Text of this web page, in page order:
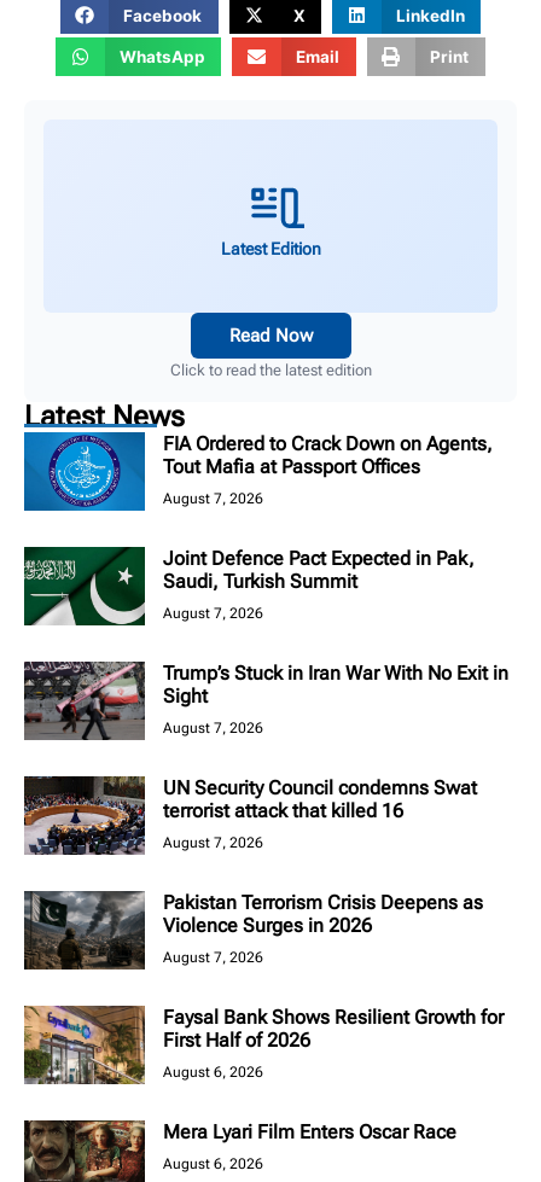
Facebook X LinkedIn
WhatsApp Email Print
Latest Edition
Read Now
Click to read the latest edition
Latest News
FIA Ordered to Crack Down on Agents,
Tout Mafia at Passport Offices
August 7, 2026
Joint Defence Pact Expected in Pak,
Saudi, Turkish Summit
August 7, 2026
Trump’s Stuck in Iran War With No Exit in
Sight
August 7, 2026
UN Security Council condemns Swat
terrorist attack that killed 16
August 7, 2026
Pakistan Terrorism Crisis Deepens as
Violence Surges in 2026
August 7, 2026
Faysal Bank Shows Resilient Growth for
First Half of 2026
August 6, 2026
Mera Lyari Film Enters Oscar Race
August 6, 2026